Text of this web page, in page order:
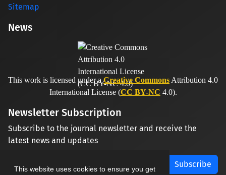
This website uses cookies to ensure you get
Sitemap
News
This work is licensed under aCreative Commons Attribution 4.0
International License (CC BY-NC 4.0).
Newsletter Subscription
Subscribe to the journal newsletter and receive the
latest news and updates
Subscribe